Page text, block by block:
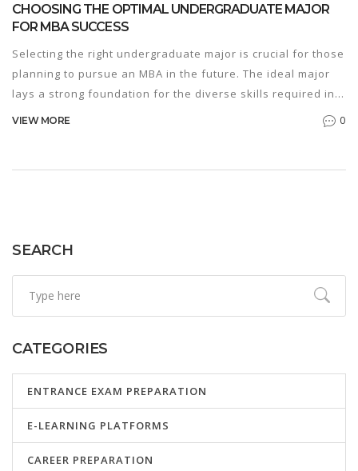
CHOOSING THE OPTIMAL UNDERGRADUATE MAJOR
FOR MBA SUCCESS
Selecting the right undergraduate major is crucial for those
planning to pursue an MBA in the future. The ideal major
lays a strong foundation for the diverse skills required in
business school. This article explores various
guiding students toward informed decisions that align with
VIEW MORE 0
SEARCH
CATEGORIES
ENTRANCE EXAM PREPARATION
E-LEARNING PLATFORMS
CAREER PREPARATION